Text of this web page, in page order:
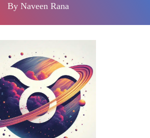
By Naveen Rana